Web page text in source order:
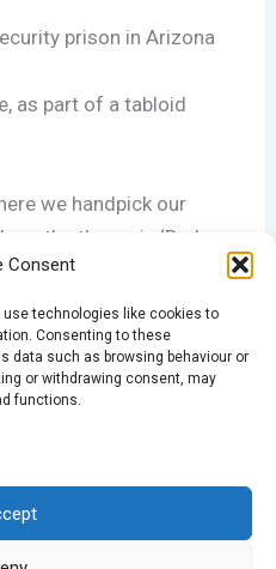
Consent
use technologies like cookies to
Consenting to these
data such as browsing behaviour or
or withdrawing consent, may
functions.
prison in Arizona
as part of a tabloid
we handpick our
the theme is ‘Bad
– and their
open mic nights in
you can share your own
to